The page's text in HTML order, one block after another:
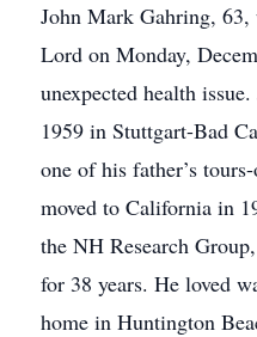
John Mark Gahring,
Lord on Monday,
unexpected health
1959 in Stuttgart-Bad
one of his father’s
moved to California in
the NH Research
for 38 years. He loved
home in Huntington